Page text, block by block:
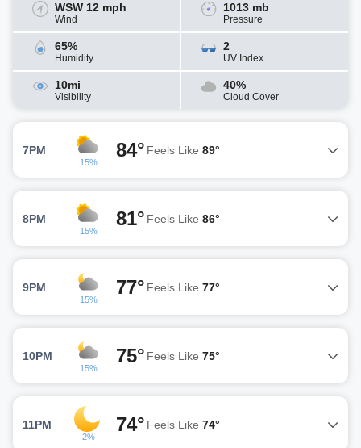
WSW 12 mph
Wind
1013 mb
Pressure
65%
Humidity
2
UV Index
10mi
Visibility
40%
Cloud Cover
7PM
15%
84° Feels Like 89°
8PM
15%
81° Feels Like 86°
9PM
15%
77° Feels Like 77°
10PM
15%
75° Feels Like 75°
11PM
2%
74° Feels Like 74°